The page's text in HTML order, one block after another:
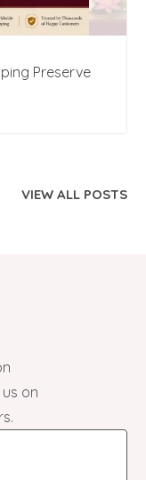
Preserve
VIEW ALL POSTS
on